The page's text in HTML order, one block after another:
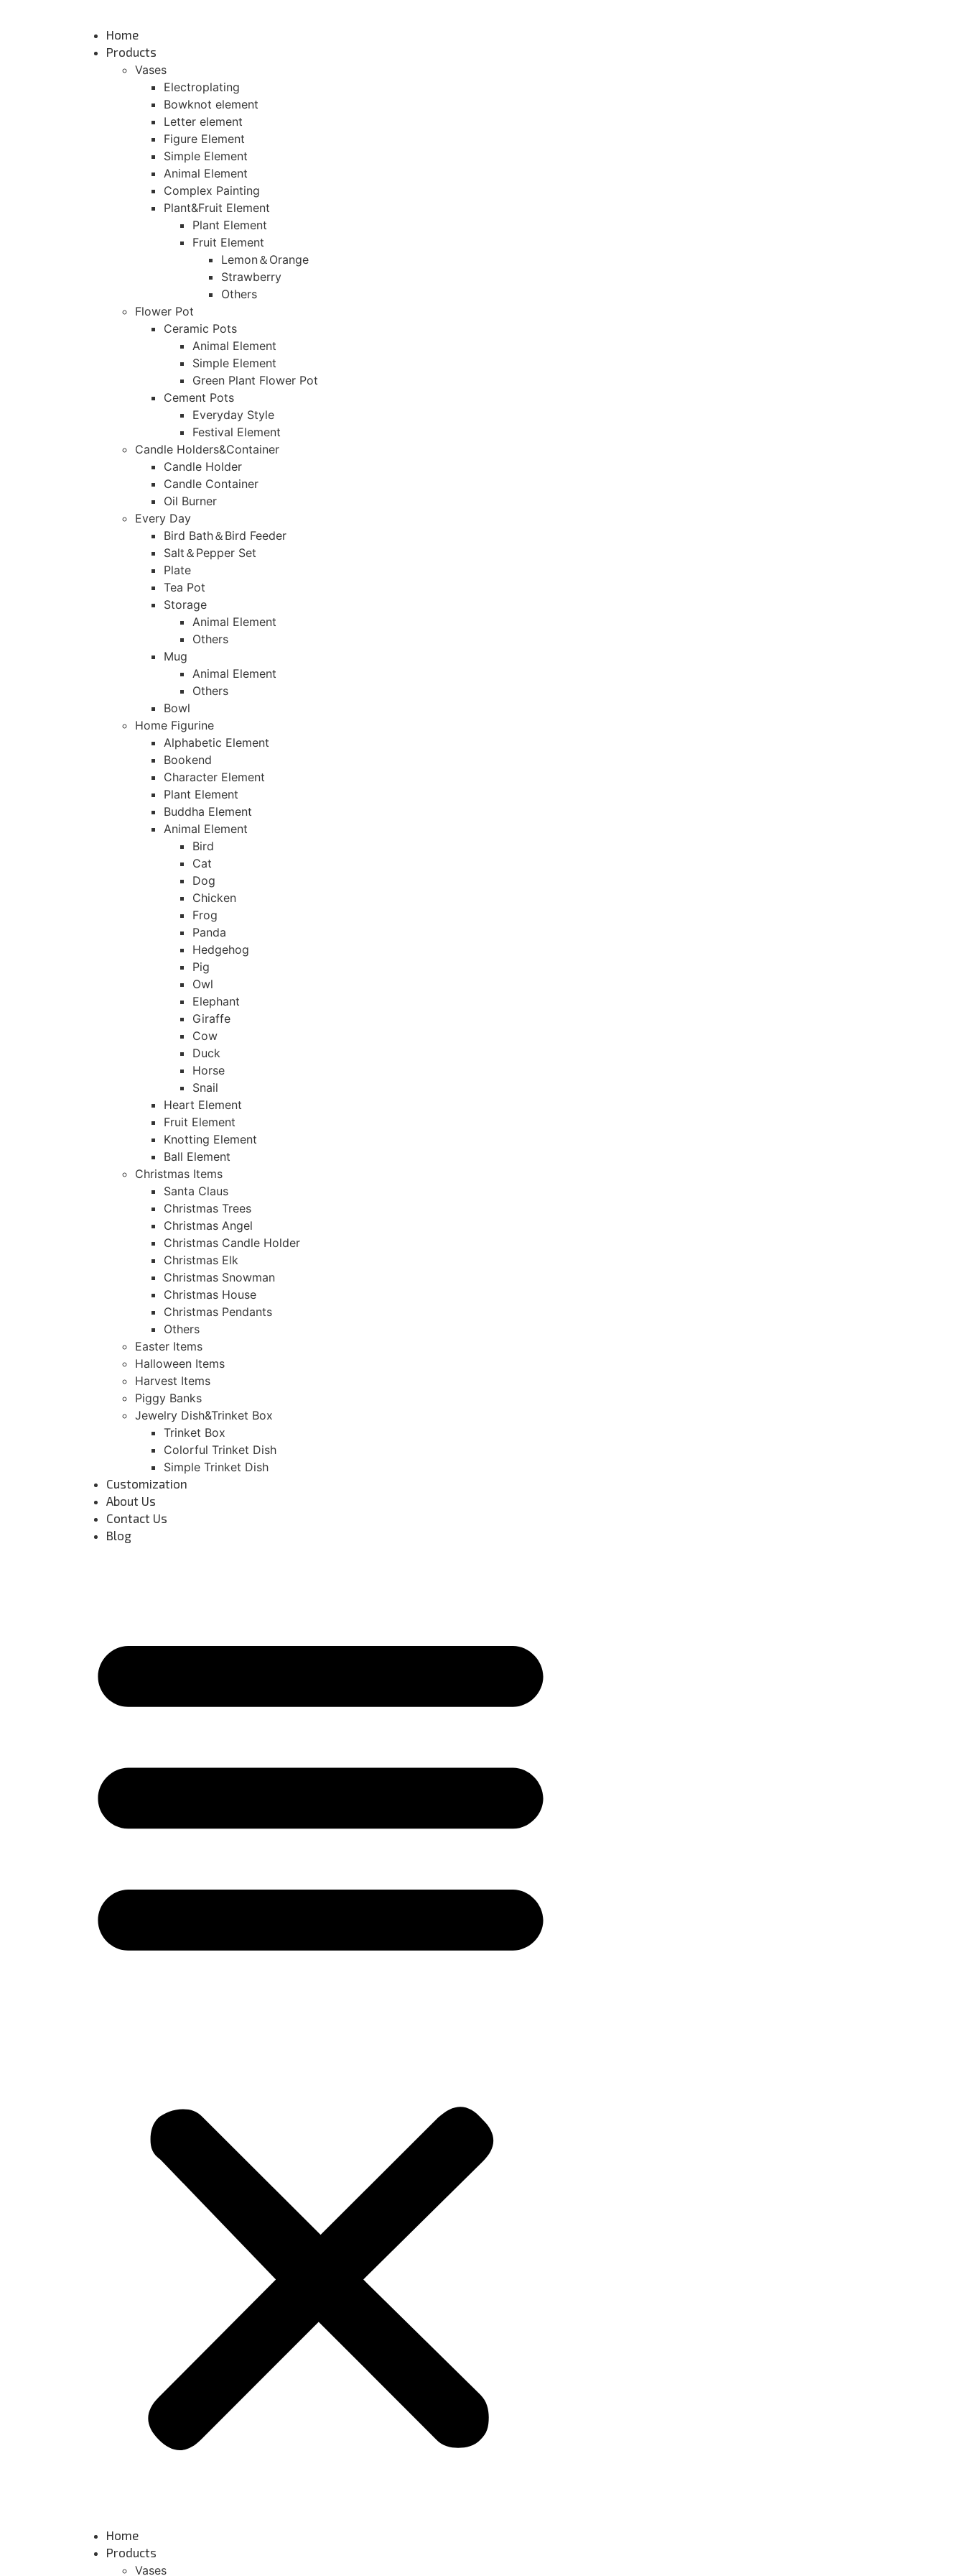
Home
Products
Vases
Electroplating
Bowknot element
Letter element
Figure Element
Simple Element
Animal Element
Complex Painting
Plant&Fruit Element
Plant Element
Fruit Element
Lemon＆Orange
Strawberry
Others
Flower Pot
Ceramic Pots
Animal Element
Simple Element
Green Plant Flower Pot
Cement Pots
Everyday Style
Festival Element
Candle Holders&Container
Candle Holder
Candle Container
Oil Burner
Every Day
Bird Bath＆Bird Feeder
Salt＆Pepper Set
Plate
Tea Pot
Storage
Animal Element
Others
Mug
Animal Element
Others
Bowl
Home Figurine
Alphabetic Element
Bookend
Character Element
Plant Element
Buddha Element
Animal Element
Bird
Cat
Dog
Chicken
Frog
Panda
Hedgehog
Pig
Owl
Elephant
Giraffe
Cow
Duck
Horse
Snail
Heart Element
Fruit Element
Knotting Element
Ball Element
Christmas Items
Santa Claus
Christmas Trees
Christmas Angel
Christmas Candle Holder
Christmas Elk
Christmas Snowman
Christmas House
Christmas Pendants
Others
Easter Items
Halloween Items
Harvest Items
Piggy Banks
Jewelry Dish&Trinket Box
Trinket Box
Colorful Trinket Dish
Simple Trinket Dish
Customization
About Us
Contact Us
Blog
Home
Products
Vases